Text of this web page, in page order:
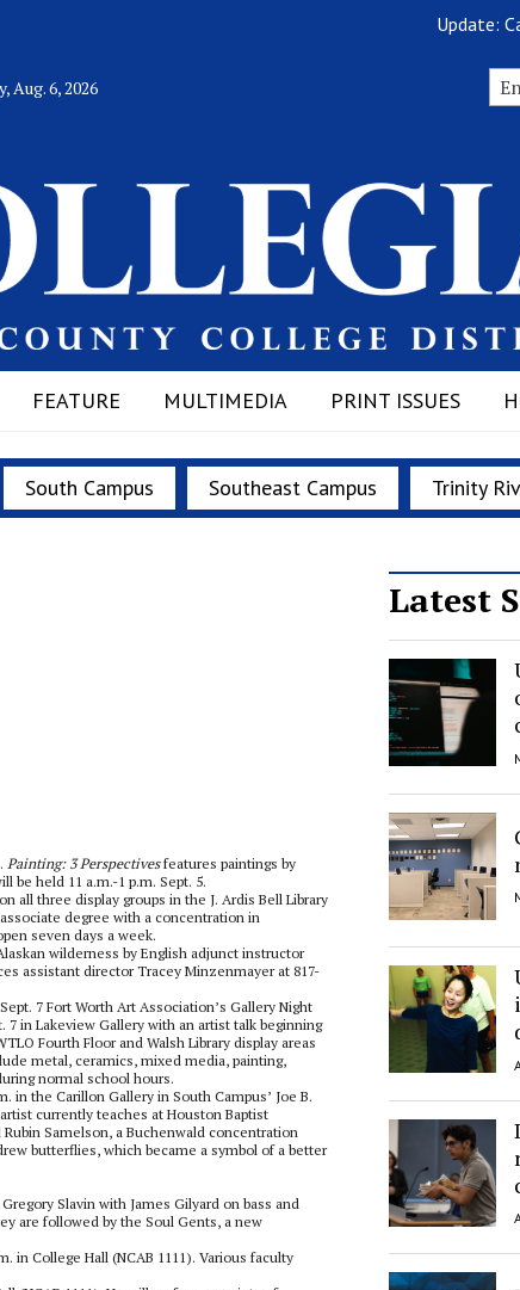
Update:
Aug. 6, 2026
FEATURE MULTIMEDIA PRINT ISSUES
South Campus Southeast Campus Trinity
Latest
Painting: 3 Perspectivesfeatures paintings by
be held 11 a.m.-1 p.m. Sept. 5.
all three display groups in the J. Ardis Bell Library
degree with a concentration in
seven days a week.
wilderness by English adjunct instructor
assistant director Tracey Minzenmayer at 817-
7 Fort Worth Art Association’s Gallery Night
7 in Lakeview Gallery with an artist talk beginning
Fourth Floor and Walsh Library display areas
metal, ceramics, mixed media, painting,
normal school hours.
the Carillon Gallery in South Campus’ Joe B.
currently teaches at Houston Baptist
Samelson, a Buchenwald concentration
butterflies, which became a symbol of a better
Slavin with James Gilyard on bass and
are followed by the Soul Gents, a new
in College Hall (NCAB 1111). Various faculty